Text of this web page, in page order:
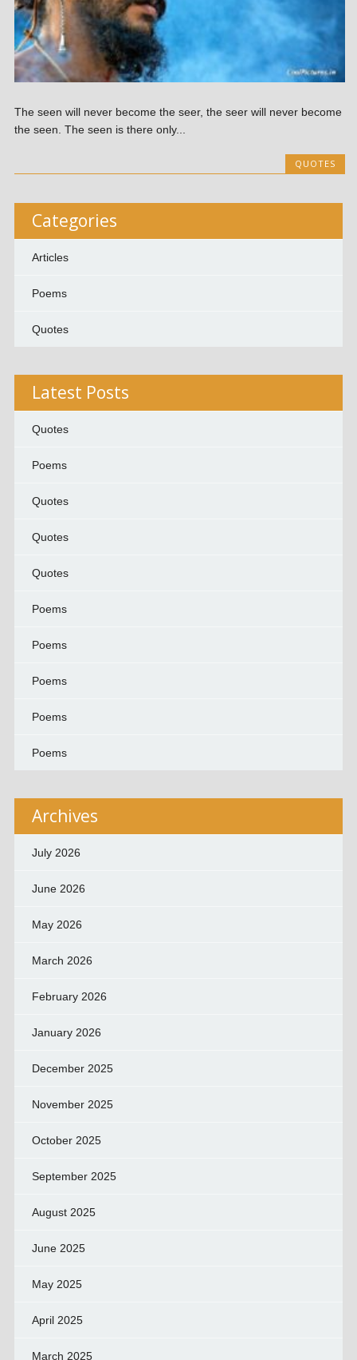
The seen will never become the seer, the seer will never become
the seen. The seen is there only...
QUOTES
Categories
Articles
Poems
Quotes
Latest Posts
Quotes
Poems
Quotes
Quotes
Quotes
Poems
Poems
Poems
Poems
Poems
Archives
July 2026
June 2026
May 2026
March 2026
February 2026
January 2026
December 2025
November 2025
October 2025
September 2025
August 2025
June 2025
May 2025
April 2025
March 2025